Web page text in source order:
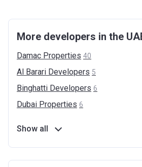
More developers in the
Damac Properties 40
Al Barari Developers 5
Binghatti Developers 6
Dubai Properties 6
Show all